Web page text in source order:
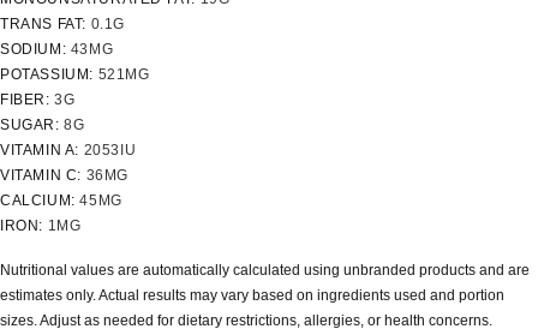
TRANS FAT: 0.1G
SODIUM: 43 MG
POTASSIUM: 521 MG
FIBER:3G
SUGAR:8G
VITAMIN A: 2053 IU
VITAMIN C: 36 MG
CALCIUM:45 MG
IRON: 1 MG
Nutritional values are automatically calculated using unbranded products and are
estimates only. Actual results may vary based on ingredients used and portion
sizes. Adjust as needed for dietary restrictions, allergies, or health concerns.